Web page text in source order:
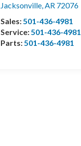
Jacksonville,AR 72076
Sales:501-436-4981
Service:501-436-4981
Parts:501-436-4981